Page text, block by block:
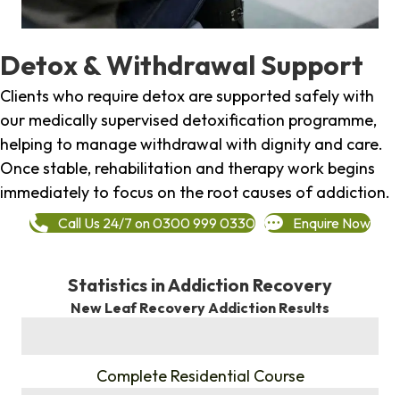
Detox & Withdrawal Support
Clients who require detox are supported safely with
our medically supervised detoxification programme,
helping to manage withdrawal with dignity and care.
Once stable, rehabilitation and therapy work begins
immediately to focus on the root causes of addiction.
Call Us 24/7 on 0300 999 0330 Enquire Now
Statistics in Addiction Recovery
New Leaf Recovery Addiction Results
Complete Residential Course